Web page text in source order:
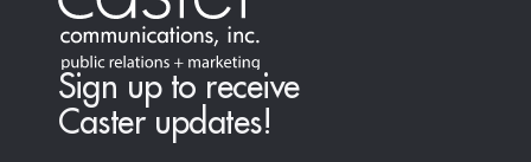
Sign up to receive
Caster updates!